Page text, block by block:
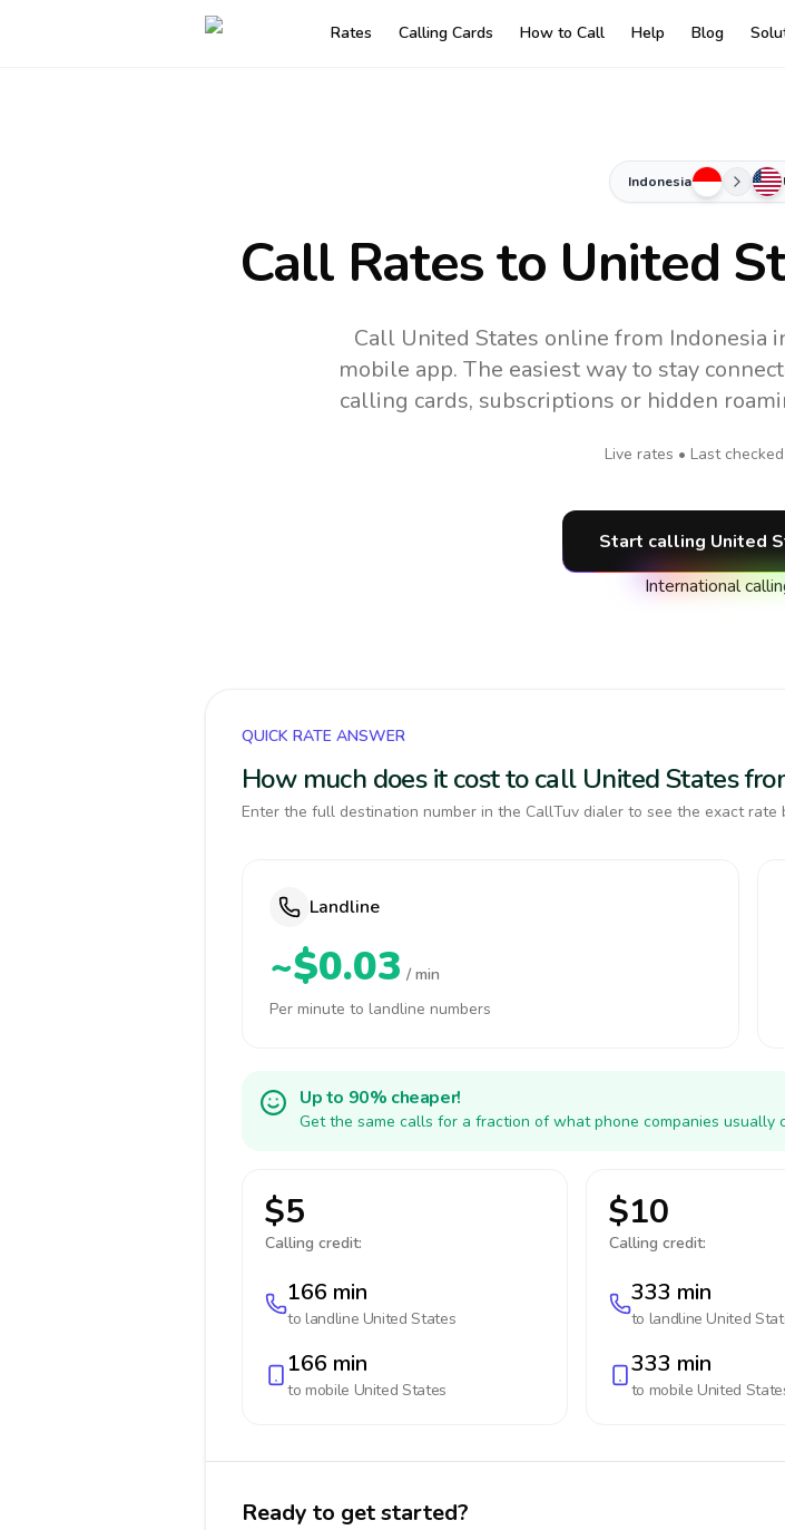
Rates Calling Cards How to Call Help Blog
Indonesia
Call Rates to United
Call United States online from Indonesia
mobile app. The easiest way to stay
calling cards, subscriptions or hidden
Live rates • Last checked
Start calling United
International
QUICK RATE ANSWER
How much does it cost to call United States
Enter the full destination number in the CallTuv dialer to see the exact rate
Landline
~$0.03 / min
Per minute to landline numbers
Up to 90% cheaper!
Get the same calls for a fraction of what phone companies usually
$5
Calling credit:
166 min
to landline United States
166 min
to mobile United States
$10
Calling credit:
333 min
to landline United
333 min
to mobile United
Ready to get started?